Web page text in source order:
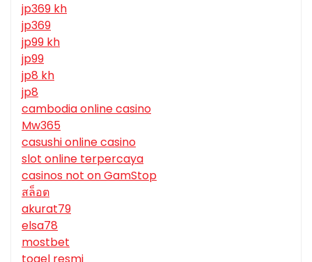
jp369 kh
jp369
jp99 kh
jp99
jp8 kh
jp8
cambodia online casino
Mw365
casushi online casino
slot online terpercaya
casinos not on GamStop
สล็อต
akurat79
elsa78
mostbet